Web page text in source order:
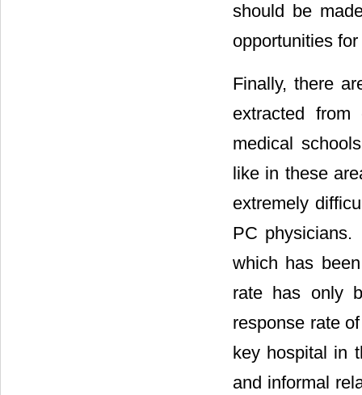
should be
opportunities
Finally, there
extracted
medical
like in these
extremely
PC physicians.
which has
rate has only
response rate
key hospital in
and informal